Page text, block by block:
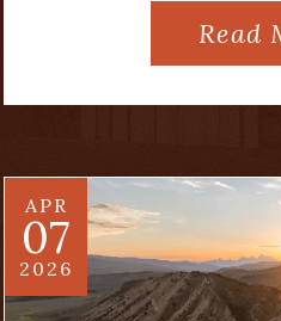
Read
APR
07
2026